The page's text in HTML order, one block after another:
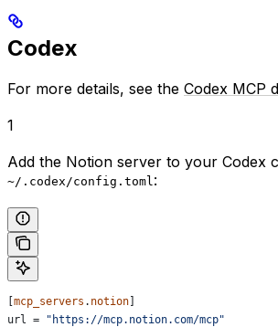
Codex
For more details, see the Codex MCP
1
Add the Notion server to your Codex
~/.codex/config.toml :
[mcp_servers . notion]
url
= "https://mcp.notion.com/mcp"